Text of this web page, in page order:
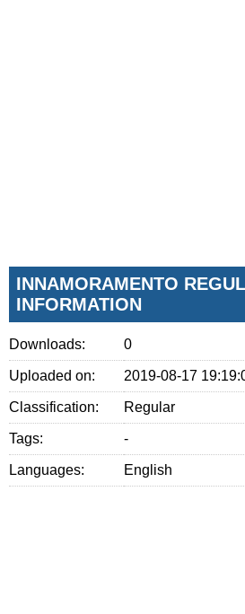
INNAMORAMENTO
INFORMATION
Downloads: 0
Uploaded on: 2019-08-17
Classification: Regular
Tags: -
Languages: English